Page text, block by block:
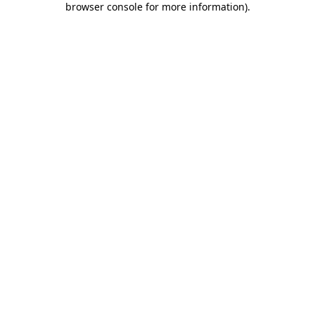
browser console for more information).